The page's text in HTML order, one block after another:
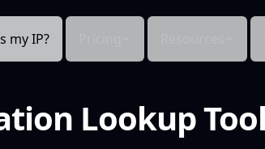
my IP?
Lookup